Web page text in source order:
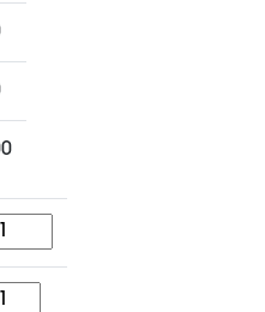
Quantity
for